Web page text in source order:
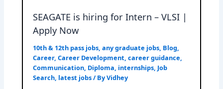
SEAGATE is hiring for Intern – VLSI |
Apply Now
10th & 12th pass jobs,any graduate jobs, Blog,
Career,Career Development,career guidance,
Communication, Diploma, internships, Job
Search, latest jobs/ ByVidhey